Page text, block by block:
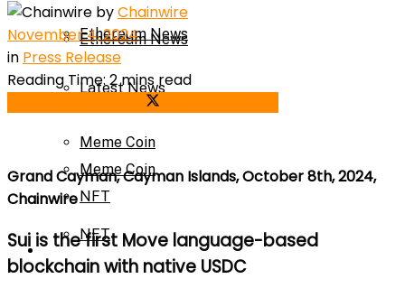
Ethereum News
Latest News
Meme Coin
NFT
Ethereum News
Latest News
Meme Coin
NFT
Press Release
byChainwire
November 4, 2024
in Press Release
Reading Time: 2 mins read
Grand Cayman, Cayman Islands, October 8th, 2024,
Chainwire
Sui is the first Move language-based
blockchain with native USDC